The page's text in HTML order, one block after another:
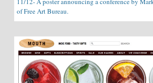
of Free Art Bureau.